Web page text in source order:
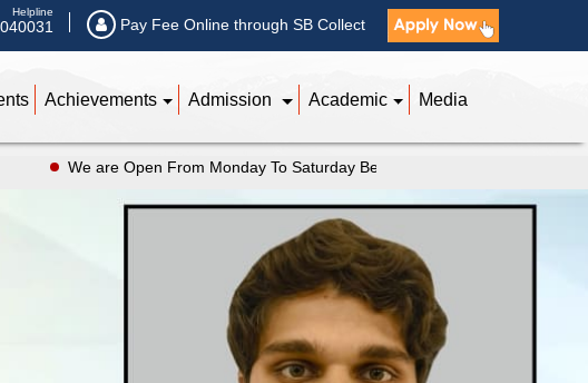
Helpline
Pay Fee Online through SB Collect
Achievements Admission Academic Media
We are Open From Monday To Saturday Between 9 AM to 4 PM |